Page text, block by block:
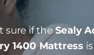
sure if theSealy
1400 Mattress